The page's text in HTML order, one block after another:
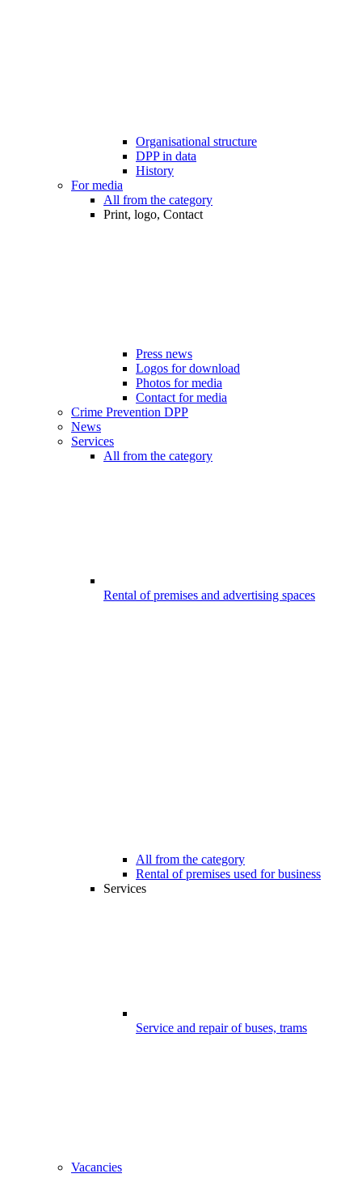
Organisational structure
DPP in data
History
For media
All from the category
Print, logo, Contact
Press news
Logos for download
Photos for media
Contact for media
Crime Prevention DPP
News
Services
All from the category
Rental of premises and advertising spaces
All from the category
Rental of premises used for business
Services
Service and repair of buses, trams
Vacancies